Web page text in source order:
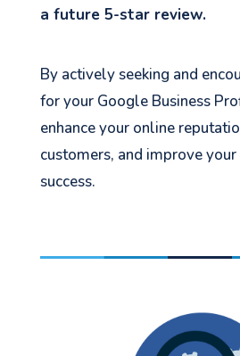
a future 5-star review.
By actively seeking and
for your Google Business
enhance your online
customers, and improve
success.